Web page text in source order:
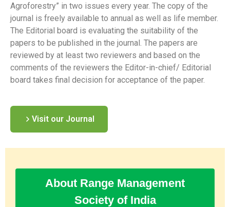
Agroforestry” in two issues every year. The copy of the
journal is freely available to annual as well as life member.
The Editorial board is evaluating the suitability of the
papers to be published in the journal. The papers are
reviewed by at least two reviewers and based on the
comments of the reviewers the Editor-in-chief/ Editorial
board takes final decision for acceptance of the paper.
Visit our Journal
About Range Management
Society of India